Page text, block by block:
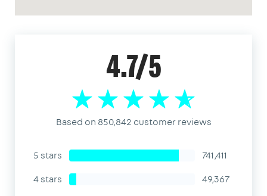
4.7/5
Based on 850,842 customer reviews
5 stars
741,411
4 stars
49,367